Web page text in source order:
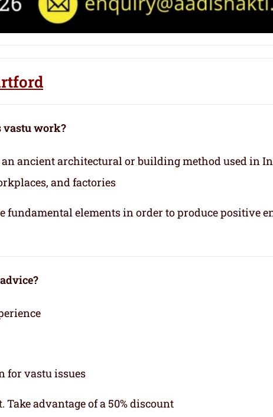
vastu work?
an ancient architectural or building method used in
and factories
fundamental elements in order to produce positive
for vastu issues
advantage of a 50% discount